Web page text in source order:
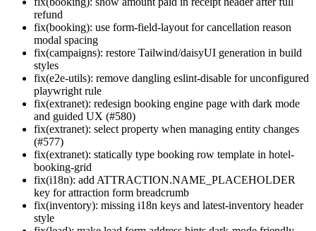
refund
fix(booking): use form-field-layout for cancellation reason
modal spacing
fix(campaigns): restore Tailwind/daisyUI generation in build
styles
fix(e2e-utils): remove dangling eslint-disable for unconfigured
playwright rule
fix(extranet): redesign booking engine page with dark mode
and guided UX (#580)
fix(extranet): select property when managing entity changes
(#577)
fix(extranet): statically type booking row template in hotel-
booking-grid
fix(i18n): add ATTRACTION.NAME_PLACEHOLDER
key for attraction form breadcrumb
fix(inventory): missing i18n keys and latest-inventory header
style